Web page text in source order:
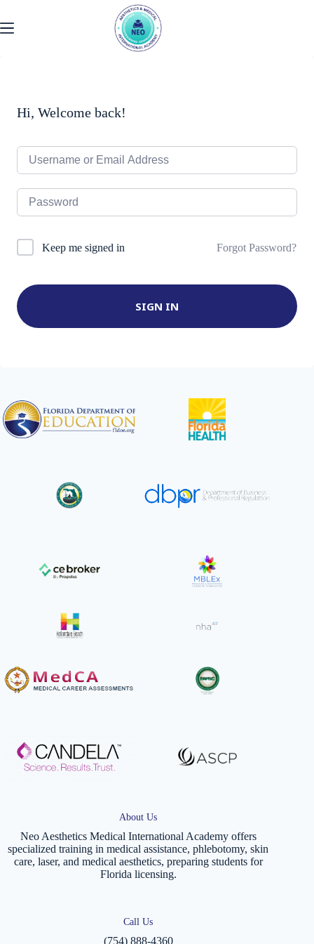
content
Hi, Welcome back!
Keep me signed in Forgot Password?
SIGN IN
About Us
Neo Aesthetics Medical International Academy offers
specialized training in medical assistance, phlebotomy, skin
care, laser, and medical aesthetics, preparing students for
Florida licensing.
Call Us
(754) 888-4360